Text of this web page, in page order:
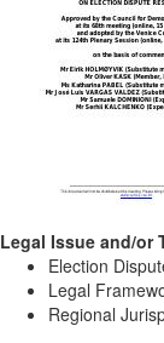
Legal Issue and/or
Election
Legal
Regional